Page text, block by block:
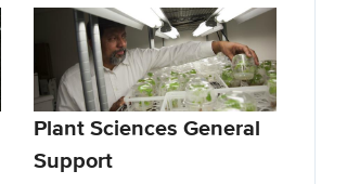
Plant Sciences General
Support